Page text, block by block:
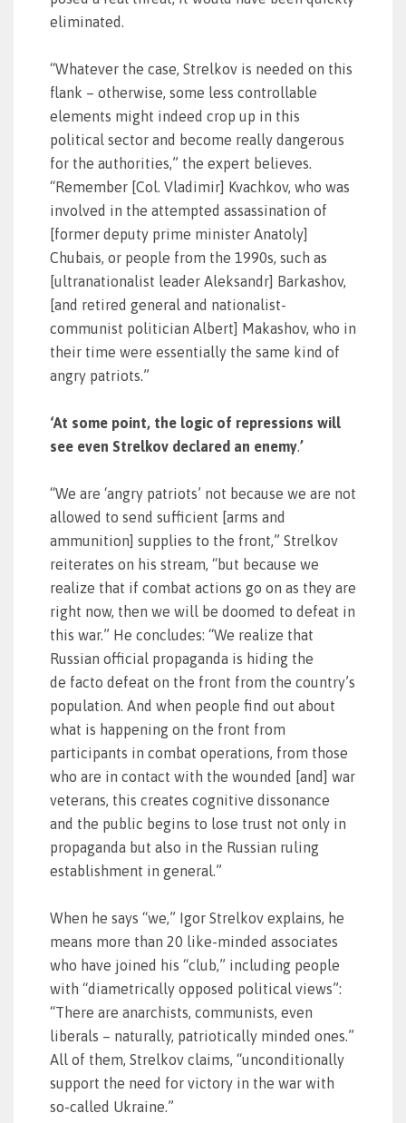
eliminated.
“Whatever the case, Strelkov is needed on this
flank – otherwise, some less controllable
elements might indeed crop up in this
political sector and become really dangerous
for the authorities,” the expert believes.
“Remember [Col. Vladimir] Kvachkov, who was
involved in the attempted assassination of
[former deputy prime minister Anatoly]
Chubais, or people from the 1990s, such as
[ultranationalist leader Aleksandr] Barkashov,
[and retired general and nationalist-
communist politician Albert] Makashov, who in
their time were essentially the same kind of
angry patriots.”
‘At some point, the logic of repressions will
see even Strelkov declared an enemy.’
“We are ‘angry patriots’ not because we are not
allowed to send sufficient [arms and
ammunition] supplies to the front,” Strelkov
reiterates on his stream, “but because we
realize that if combat actions go on as they are
right now, then we will be doomed to defeat in
this war.” He concludes: “We realize that
Russian official propaganda is hiding the
de facto defeat on the front from the country’s
population. And when people find out about
what is happening on the front from
participants in combat operations, from those
who are in contact with the wounded [and] war
veterans, this creates cognitive dissonance
and the public begins to lose trust not only in
propaganda but also in the Russian ruling
establishment in general.”
When he says “we,” Igor Strelkov explains, he
means more than 20 like-minded associates
who have joined his “club,” including people
with “diametrically opposed political views”:
“There are anarchists, communists, even
liberals – naturally, patriotically minded ones.”
All of them, Strelkov claims, “unconditionally
support the need for victory in the war with
so-called Ukraine.”